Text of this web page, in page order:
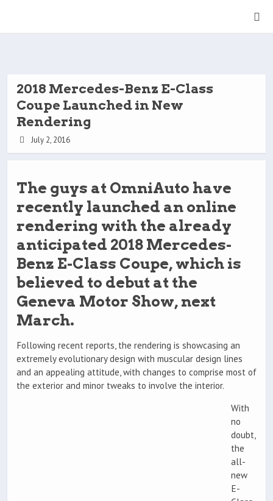
2018 Mercedes-Benz E-Class
Coupe Launched in New
Rendering
July 2, 2016
The guys at OmniAuto have
recently launched an online
rendering with the already
anticipated 2018 Mercedes-
Benz E-Class Coupe, which is
believed to debut at the
Geneva Motor Show, next
March.
Following recent reports, the rendering is showcasing an
extremely evolutionary design with muscular design lines
and an appealing attitude, with changes to comprise most of
the exterior and minor tweaks to involve the interior.
With
no
doubt,
the
all-
new
E-